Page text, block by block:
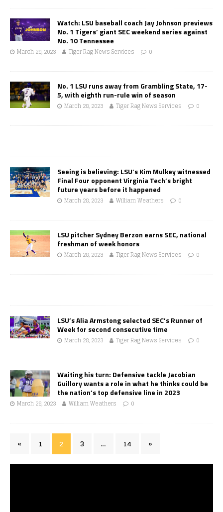
Watch: LSU baseball coach Jay Johnson previews
No. 1 Tigers’ giant SEC weekend series against
No. 10 Tennessee
March 29, 2023 Tiger Rag News Services 0
No. 1 LSU runs away from Grambling State, 17-
5, with eighth run-rule win of season
March 28, 2023 Tiger Rag News Services 0
Seeing is believing: LSU’s Kim Mulkey witnessed
Final Four opponent Virginia Tech’s bright
future years before it happened
March 28, 2023 William Weathers 0
LSU pitcher Sydney Berzon earns SEC, national
freshman of week honors
March 28, 2023 Tiger Rag News Services 0
LSU’s Alia Armstong selected SEC’s Runner of
Week for second consecutive time
March 28, 2023 Tiger Rag News Services 0
Waiting his turn: Defensive tackle Jacobian
Guillory wants a role in what he thinks could be
the nation’s top defensive line in 2023
March 28, 2023 William Weathers 0
« 1 2 3 … 14 »